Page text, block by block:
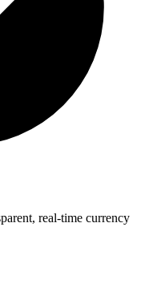
real-time currency